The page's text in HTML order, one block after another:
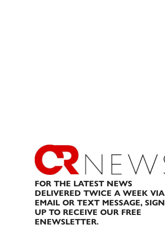
FOR THE LATEST NEWS
DELIVERED TWICE A WEEK VIA
EMAIL OR TEXT MESSAGE, SIGN
UP TO RECEIVE OUR FREE
ENEWSLETTER.